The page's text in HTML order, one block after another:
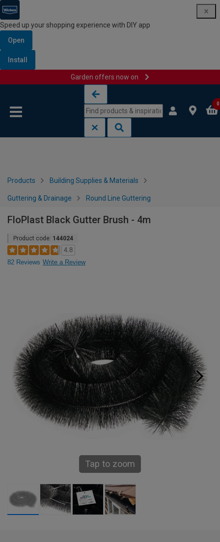
Speed up your shopping experience with DIY app
Open
Install
Garden offers now on
0
Products Building Supplies & Materials
Guttering & Drainage Round Line Guttering
FloPlast Black Gutter Brush - 4m
Product code: 144024
4.8
82 Reviews Write a Review
Tap to zoom